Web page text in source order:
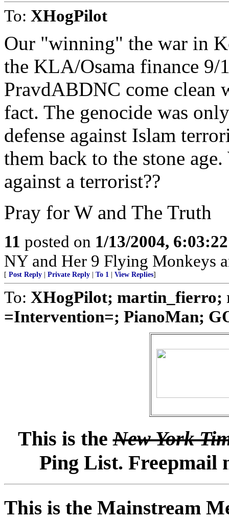
To: XHogPilot
Our "winning" the war in
the KLA/Osama finance 9/
PravdABDNC come clean
fact. The genocide was
defense against Islam
them back to the stone
against a terrorist??
Pray for W and The Truth
11 posted on 1/13/2004,
NY and Her 9 Flying Monkeys
[ Post Reply Private Reply To 1 View Replies]
To: XHogPilot; martin_fierro;
=Intervention=; PianoMan;
This is theNew York
Ping List. Freepmail
This is the Mainstream